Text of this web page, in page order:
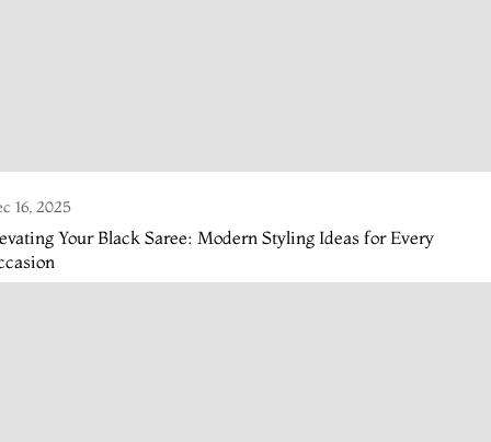
16, 2025
Your Black Saree: Modern Styling Ideas for Every